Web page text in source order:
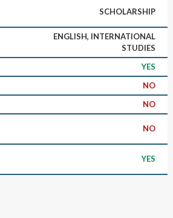
SCHOLARSHIP
ENGLISH, INTERNATIONAL
STUDIES
YES
NO
NO
NO
YES